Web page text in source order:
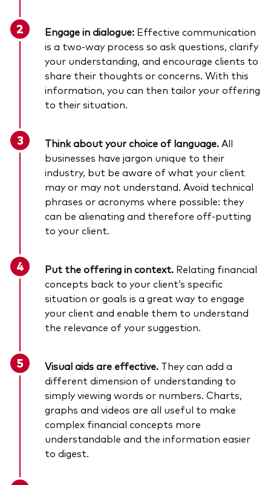
Engage in dialogue: Effective communication
is a two-way process so ask questions, clarify
your understanding, and encourage clients to
share their thoughts or concerns. With this
information, you can then tailor your offering
to their situation.
Think about your choice of language.All
businesses have jargon unique to their
industry, but be aware of what your client
may or may not understand. Avoid technical
phrases or acronyms where possible: they
can be alienating and therefore off-putting
to your client.
Put the offering in context. Relating financial
concepts back to your client’s specific
situation or goals is a great way to engage
your client and enable them to understand
the relevance of your suggestion.
Visual aids are effective. They can add a
different dimension of understanding to
simply viewing words or numbers. Charts,
graphs and videos are all useful to make
complex financial concepts more
understandable and the information easier
to digest.